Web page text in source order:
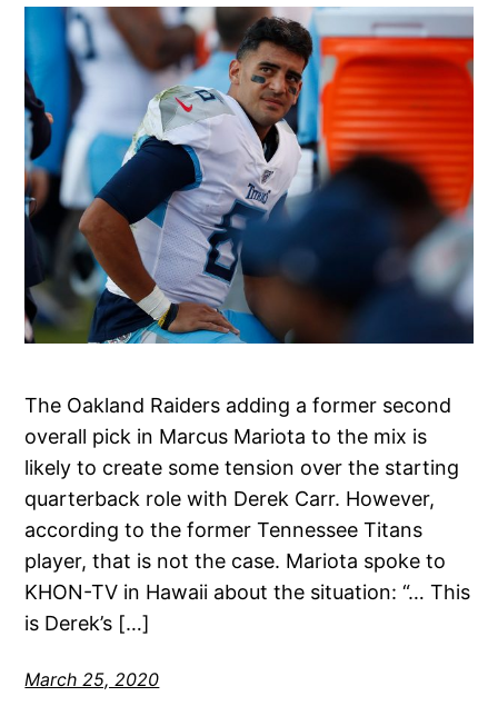
The Oakland Raiders adding a former second
overall pick in Marcus Mariota to the mix is
likely to create some tension over the starting
quarterback role with Derek Carr. However,
according to the former Tennessee Titans
player, that is not the case. Mariota spoke to
KHON-TV in Hawaii about the situation: “… This
is Derek’s […]
March 25, 2020